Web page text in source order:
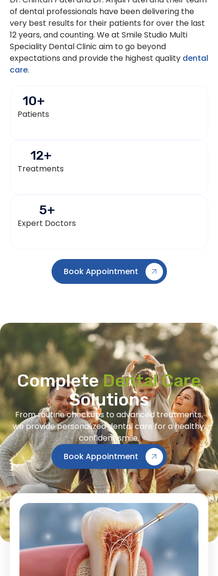
of dental professionals have been delivering the
very best results for their patients for over the last
12 years, and counting. We at Smile Studio Multi
Speciality Dental Clinic aim to go beyond
expectations and provide the highest quality dental
care.
Patients
10+
Treatments
12+
Expert Doctors
5+
Book Appointment
CompleteDental Care
Solutions
From routine checkups to advanced treatments,
we provide personalized dental care for a healthy,
confident smile.
Book Appointment